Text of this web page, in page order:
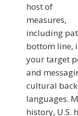
host of
measures,
including
bottom line,
your target
and
cultural
languages.
history, U.S.